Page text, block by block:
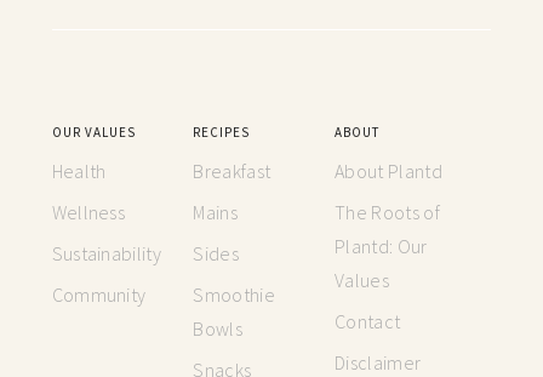
OUR VALUES
Health
Wellness
Sustainability
Community
RECIPES
Breakfast
Mains
Sides
Smoothie
Bowls
Snacks
ABOUT
About Plantd
The Roots of
Plantd: Our
Values
Contact
Disclaimer